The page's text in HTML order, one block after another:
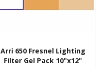
Arri 650 Fresnel Lighting
Filter Gel Pack 10"x12"